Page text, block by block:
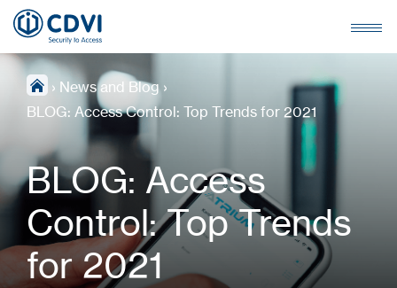
› News and Blog ›
BLOG: Access Control: Top Trends for 2021
BLOG: Access
Control: Top Trends
for 2021